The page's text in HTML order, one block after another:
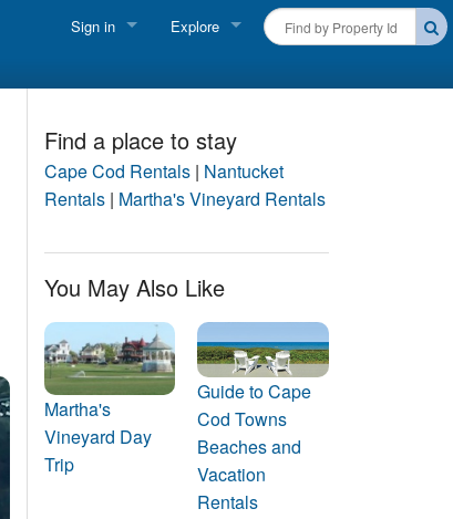
Sign in
Owner login
Explore
Martha's Vineyard Rentals
Nantucket Rentals
Green Initiative
THINGS TO DO
Vacation Planner
Beaches
Events
Find a place to stay
Cape Cod Rentals| Nantucket
Rentals| Martha's Vineyard Rentals
You May Also Like
Martha's
Vineyard Day
Trip
Guide to Cape
Cod Towns
Beaches and
Vacation
Rentals